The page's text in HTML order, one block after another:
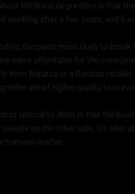
the Baratza grinders is that
working after a few years, and it
the parts most likely to break
more affordable for the
from Baratza or a Baratza retailer.
are of higher quality to
special to Alvin, is that the
on the other side. It’s also
humans matter.